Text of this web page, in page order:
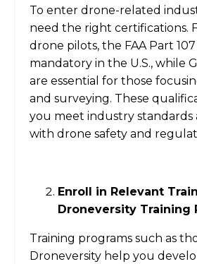
To enter drone-related
need the right certifications.
drone pilots, the FAA Part
mandatory in the U.S., while
are essential for those
and surveying. These
you meet industry standards
with drone safety and
Enroll in Relevant
Droneversity Training
Training programs such as
Droneversity help you